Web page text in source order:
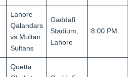
Lahore
Qalandars
vs Multan
Sultans
Gaddafi
Stadium,
Lahore
8:00 PM
Quetta